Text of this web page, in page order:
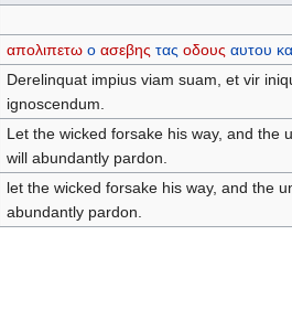
απολιπετω ο ασεβης τας οδους αυτου
Derelinquat impius viam suam, et vir
ignoscendum.
Let the wicked forsake his way, and the
will abundantly pardon.
let the wicked forsake his way, and the
abundantly pardon.